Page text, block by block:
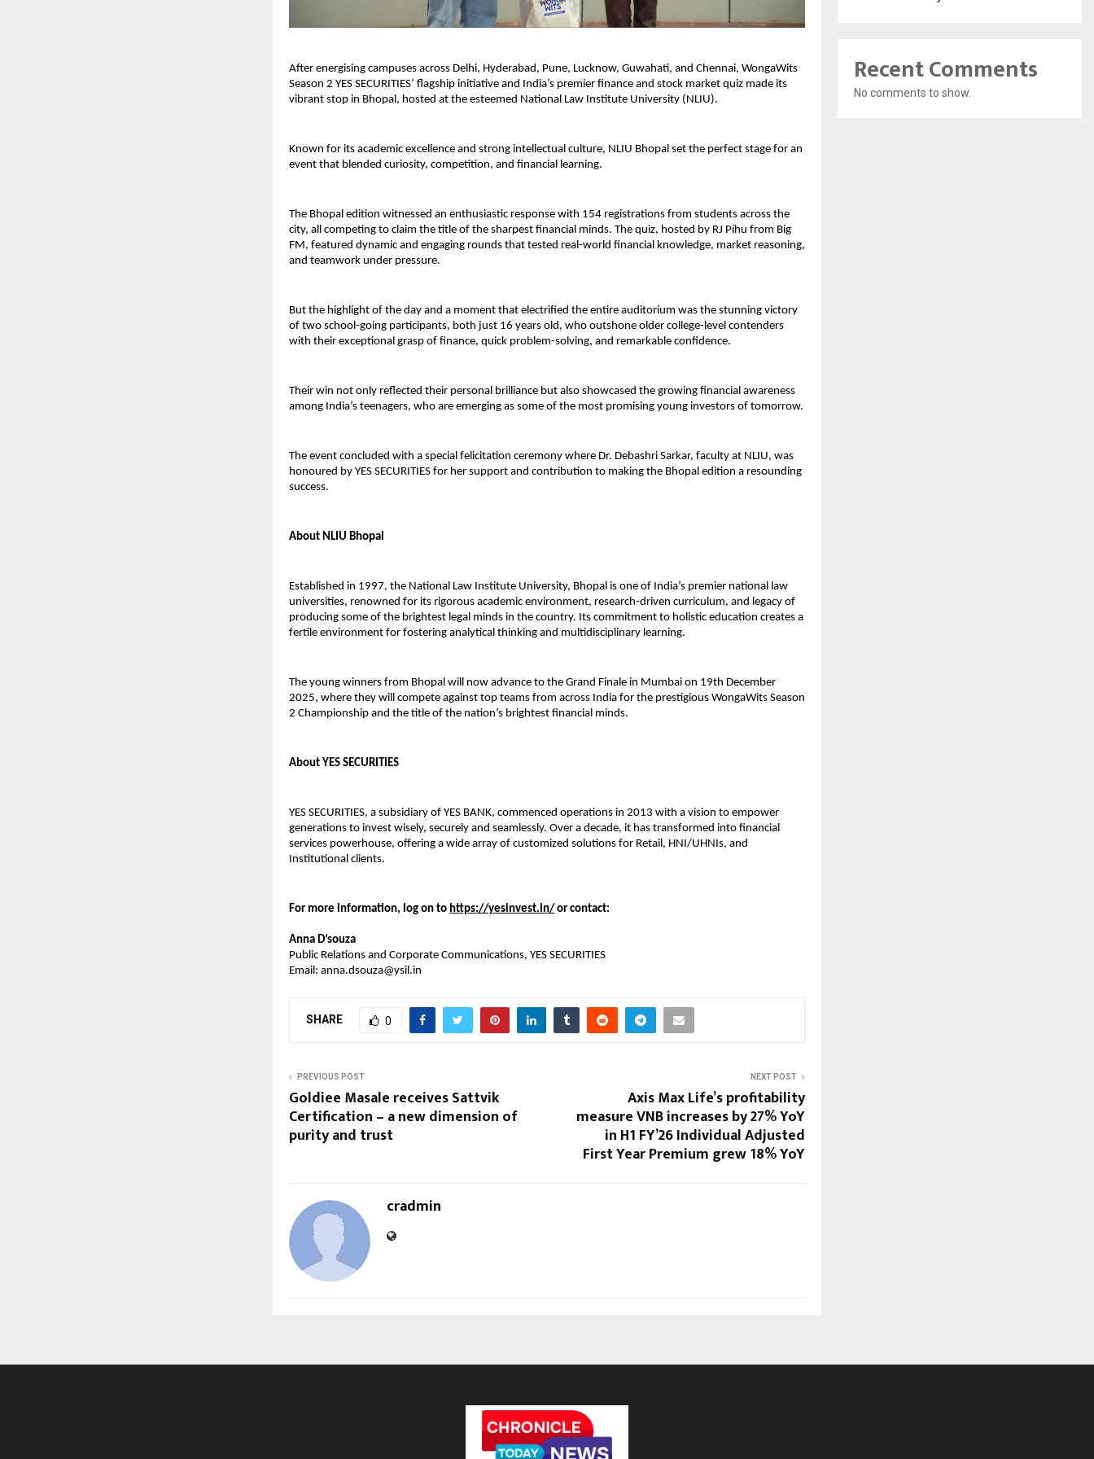
After energising campuses across Delhi, Hyderabad, Pune, Lucknow, Guwahati, and Chennai, WongaWits
Season 2 YES SECURITIES’ flagship initiative and India’s premier finance and stock market quiz made its
vibrant stop in Bhopal, hosted at the esteemed National Law Institute University (NLIU).
Known for its academic excellence and strong intellectual culture, NLIU Bhopal set the perfect stage for an
event that blended curiosity, competition, and financial learning.
The Bhopal edition witnessed an enthusiastic response with 154 registrations from students across the
city, all competing to claim the title of the sharpest financial minds. The quiz, hosted by RJ Pihu from Big
FM, featured dynamic and engaging rounds that tested real-world financial knowledge, market reasoning,
and teamwork under pressure.
But the highlight of the day and a moment that electrified the entire auditorium was the stunning victory
of two school-going participants, both just 16 years old, who outshone older college-level contenders
with their exceptional grasp of finance, quick problem-solving, and remarkable confidence.
Their win not only reflected their personal brilliance but also showcased the growing financial awareness
among India’s teenagers, who are emerging as some of the most promising young investors of tomorrow.
The event concluded with a special felicitation ceremony where Dr. Debashri Sarkar, faculty at NLIU, was
honoured by YES SECURITIES for her support and contribution to making the Bhopal edition a resounding
success.
About NLIU Bhopal
Established in 1997, the National Law Institute University, Bhopal is one of India’s premier national law
universities, renowned for its rigorous academic environment, research-driven curriculum, and legacy of
producing some of the brightest legal minds in the country. Its commitment to holistic education creates a
fertile environment for fostering analytical thinking and multidisciplinary learning.
The young winners from Bhopal will now advance to the Grand Finale in Mumbai on 19th December
2025, where they will compete against top teams from across India for the prestigious WongaWits Season
2 Championship and the title of the nation’s brightest financial minds.
About YES SECURITIES
YES SECURITIES, a subsidiary of YES BANK, commenced operations in 2013 with a vision to empower
generations to invest wisely, securely and seamlessly. Over a decade, it has transformed into financial
services powerhouse, offering a wide array of customized solutions for Retail, HNI/UHNIs, and
Institutional clients.
For more information, log on to https://yesinvest.in/ or contact:
Anna D’souza
Public Relations and Corporate Communications, YES SECURITIES
Email: anna.dsouza@ysil.in
SHARE 0
PREVIOUS POST
Goldiee Masale receives Sattvik
Certification – a new dimension of
purity and trust
NEXT POST
Axis Max Life’s profitability
measure VNB increases by 27% YoY
in H1 FY’26 Individual Adjusted
First Year Premium grew 18% YoY
cradmin
Recent Comments
No comments to show.